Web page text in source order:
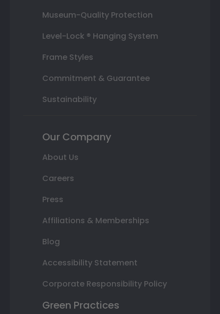
Museum-Quality Protection
Level-Lock ® Hanging System
Frame Styles
Commitment & Guarantee
Sustainability
Our Company
About Us
Careers
Press
Affiliations & Memberships
Blog
Accessibility Statement
Corporate Responsibility Policy
Green Practices